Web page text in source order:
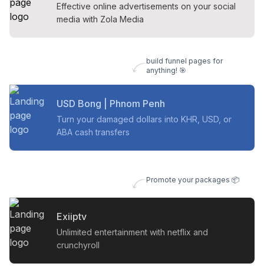
Effective online advertisements on your social
media with Zola Media
build funnel pages for
anything! 🎯
USD Bong | Phnom Penh
Turn your damaged dollars into KHR, USD, or
ABA cash transfers
Promote your packages 📦
Exiiptv
Unlimited entertainment with netflix and
crunchyroll